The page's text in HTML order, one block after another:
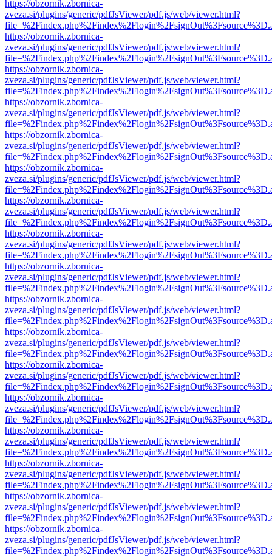
https://obzornik.zbornica-
zveza.si/plugins/generic/pdfJsViewer/pdf.js/web/viewer.html?
https://obzornik.zbornica-
zveza.si/plugins/generic/pdfJsViewer/pdf.js/web/viewer.html?
https://obzornik.zbornica-
zveza.si/plugins/generic/pdfJsViewer/pdf.js/web/viewer.html?
https://obzornik.zbornica-
zveza.si/plugins/generic/pdfJsViewer/pdf.js/web/viewer.html?
https://obzornik.zbornica-
zveza.si/plugins/generic/pdfJsViewer/pdf.js/web/viewer.html?
https://obzornik.zbornica-
zveza.si/plugins/generic/pdfJsViewer/pdf.js/web/viewer.html?
https://obzornik.zbornica-
zveza.si/plugins/generic/pdfJsViewer/pdf.js/web/viewer.html?
https://obzornik.zbornica-
zveza.si/plugins/generic/pdfJsViewer/pdf.js/web/viewer.html?
https://obzornik.zbornica-
zveza.si/plugins/generic/pdfJsViewer/pdf.js/web/viewer.html?
https://obzornik.zbornica-
zveza.si/plugins/generic/pdfJsViewer/pdf.js/web/viewer.html?
https://obzornik.zbornica-
zveza.si/plugins/generic/pdfJsViewer/pdf.js/web/viewer.html?
https://obzornik.zbornica-
zveza.si/plugins/generic/pdfJsViewer/pdf.js/web/viewer.html?
https://obzornik.zbornica-
zveza.si/plugins/generic/pdfJsViewer/pdf.js/web/viewer.html?
https://obzornik.zbornica-
zveza.si/plugins/generic/pdfJsViewer/pdf.js/web/viewer.html?
https://obzornik.zbornica-
zveza.si/plugins/generic/pdfJsViewer/pdf.js/web/viewer.html?
https://obzornik.zbornica-
zveza.si/plugins/generic/pdfJsViewer/pdf.js/web/viewer.html?
https://obzornik.zbornica-
zveza.si/plugins/generic/pdfJsViewer/pdf.js/web/viewer.html?